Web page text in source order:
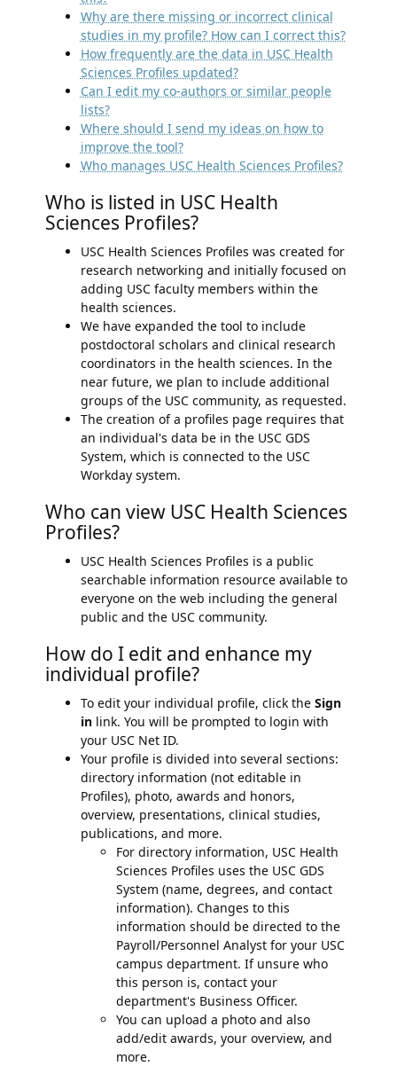
Why are there missing or incorrect clinical
studies in my profile? How can I correct this?
How frequently are the data in USC Health
Sciences Profiles updated?
Can I edit my co-authors or similar people
lists?
Where should I send my ideas on how to
improve the tool?
Who manages USC Health Sciences Profiles?
Who is listed in USC Health
Sciences Profiles?
USC Health Sciences Profiles was created for
research networking and initially focused on
adding USC faculty members within the
health sciences.
We have expanded the tool to include
postdoctoral scholars and clinical research
coordinators in the health sciences. In the
near future, we plan to include additional
groups of the USC community, as requested.
The creation of a profiles page requires that
an individual's data be in the USC GDS
System, which is connected to the USC
Workday system.
Who can view USC Health Sciences
Profiles?
USC Health Sciences Profiles is a public
searchable information resource available to
everyone on the web including the general
public and the USC community.
How do I edit and enhance my
individual profile?
To edit your individual profile, click the Sign
inlink. You will be prompted to login with
your USC Net ID.
Your profile is divided into several sections:
directory information (not editable in
Profiles), photo, awards and honors,
overview, presentations, clinical studies,
publications, and more.
For directory information, USC Health
Sciences Profiles uses the USC GDS
System (name, degrees, and contact
information). Changes to this
information should be directed to the
Payroll/Personnel Analyst for your USC
campus department. If unsure who
this person is, contact your
department's Business Officer.
You can upload a photo and also
add/edit awards, your overview, and
more.